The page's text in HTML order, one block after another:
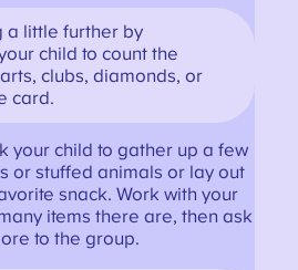
a little further by
child to count the
clubs, diamonds, or
card.
your child to gather up a few
or stuffed animals or lay out
snack. Work with your
items there are, then ask
to the group.